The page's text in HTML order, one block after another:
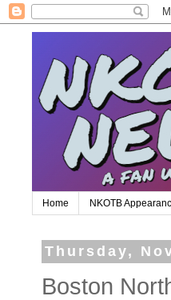
Home NKOTB
Thursday,
Boston